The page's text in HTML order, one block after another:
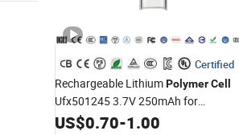
Certified
Rechargeable LithiumPolymerCell
Ufx501245 3.7V 250mAh for
Bluetooth Headset
US$0.70-1.00